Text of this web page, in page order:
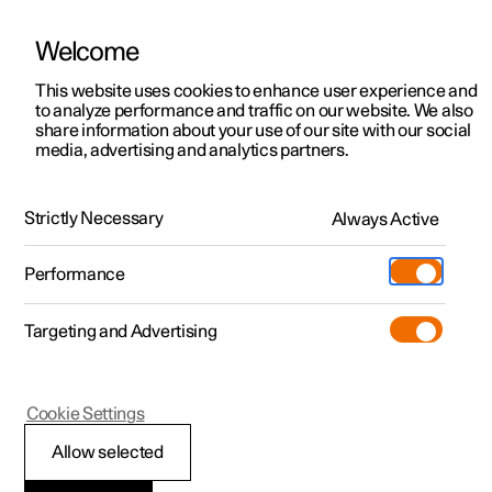
ManualVideo gallerySoftware updates
Polestar 2 - 2023
Managing the centre
Welcome
This website uses cookies to enhance user experience and
to analyze performance and traffic on our website. We also
share information about your use of our site with our social
media, advertising and analytics partners.
Strictly Necessary Always Active
Performance
Targeting and Advertising
Allow selected
Cookie Settings